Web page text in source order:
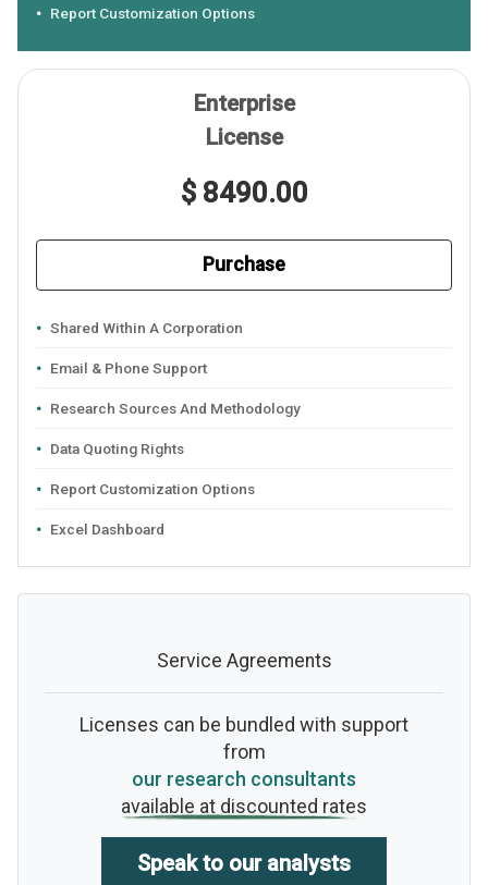
Report Customization Options
Enterprise
License
$ 8490.00
Purchase
Shared Within A Corporation
Email & Phone Support
Research Sources And Methodology
Data Quoting Rights
Report Customization Options
Excel Dashboard
Service Agreements
Licenses can be bundled with support
from
our research consultants
available at discounted rates
Speak to our analysts